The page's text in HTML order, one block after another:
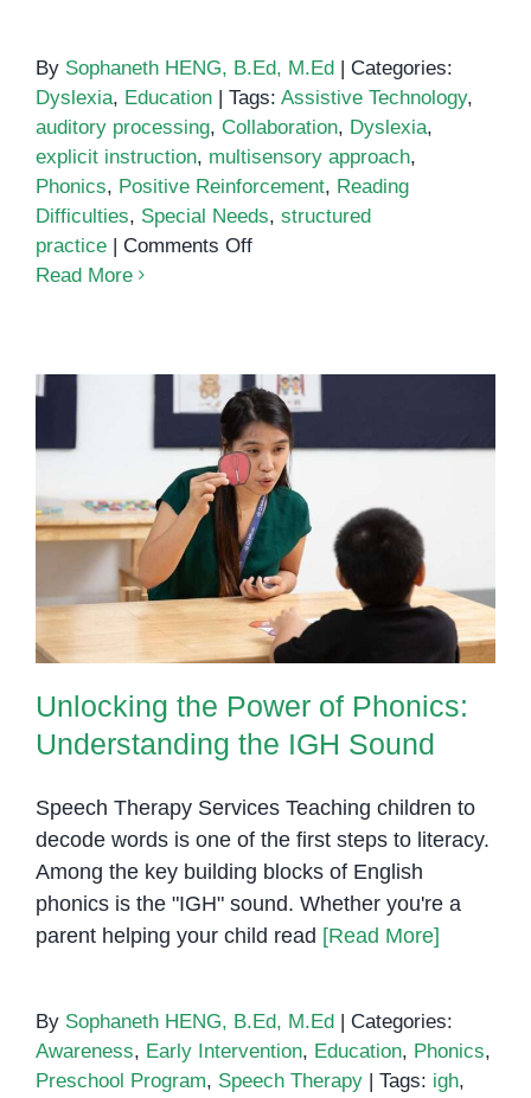
By Sophaneth HENG, B.Ed, M.Ed | Categories:
Dyslexia, Education | Tags: Assistive Technology,
auditory processing, Collaboration, Dyslexia,
explicit instruction, multisensory approach,
Phonics, Positive Reinforcement, Reading
Difficulties, Special Needs, structured
practice | Comments Offon
with
Special
Needs
Read More
Unlocking the Power of Phonics:
Understanding the IGH Sound
Unlocking the Power of Phonics:
Understanding the IGH Sound
Speech Therapy Services Teaching children to
decode words is one of the first steps to literacy.
Among the key building blocks of English
phonics is the "IGH" sound. Whether you're a
parent helping your child read [Read More]
By Sophaneth HENG, B.Ed, M.Ed
Categories:
Awareness, Early Intervention, Education, Phonics,
Preschool Program, Speech Therapy Tags: igh,